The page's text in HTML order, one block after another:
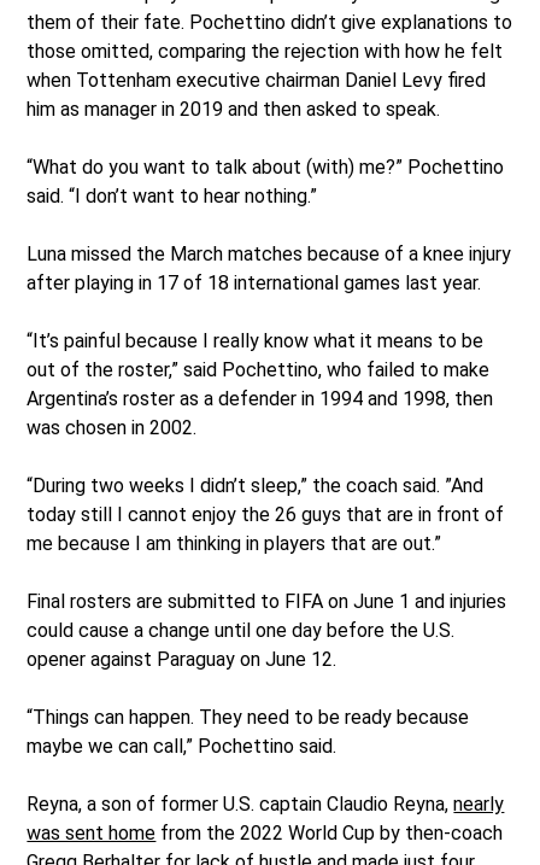
them of their fate. Pochettino didn’t give explanations to
those omitted, comparing the rejection with how he felt
when Tottenham executive chairman Daniel Levy fired
him as manager in 2019 and then asked to speak.
“What do you want to talk about (with) me?” Pochettino
said. “I don’t want to hear nothing.”
Luna missed the March matches because of a knee injury
after playing in 17 of 18 international games last year.
“It’s painful because I really know what it means to be
out of the roster,” said Pochettino, who failed to make
Argentina’s roster as a defender in 1994 and 1998, then
was chosen in 2002.
“During two weeks I didn’t sleep,” the coach said. ”And
today still I cannot enjoy the 26 guys that are in front of
me because I am thinking in players that are out.”
Final rosters are submitted to FIFA on June 1 and injuries
could cause a change until one day before the U.S.
opener against Paraguay on June 12.
“Things can happen. They need to be ready because
maybe we can call,” Pochettino said.
Reyna, a son of former U.S. captain Claudio Reyna,nearly
was sent home from the 2022 World Cup by then-coach